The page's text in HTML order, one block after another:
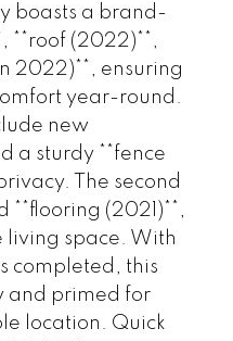
boasts a brand-
**roof (2022)**,
2022)**, ensuring
year-round.
new
a sturdy **fence
The second
**flooring (2021)**,
space. With
completed, this
and primed for
location. Quick